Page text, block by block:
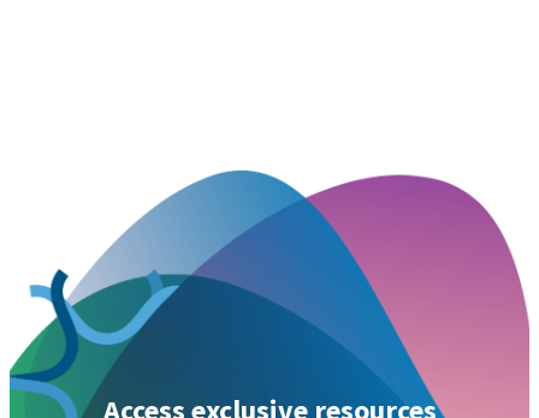
Access exclusive resources